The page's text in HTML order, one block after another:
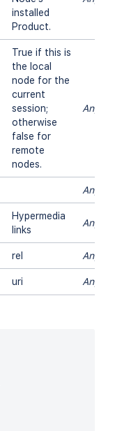
installed
Product.
True if this is
the local
node for the
current
session;
otherwise
false for
remote
nodes.
Any
Any
Hypermedia
links
Any
rel Any
uri Any